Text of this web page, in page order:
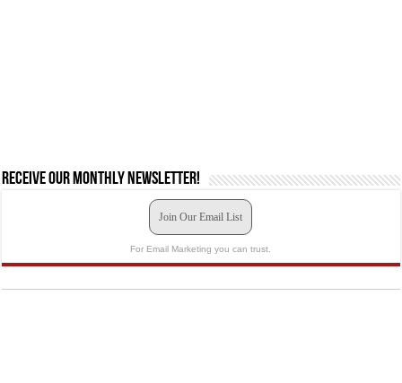
Receive our monthly newsletter!
Join Our Email List
For Email Marketing you can trust.